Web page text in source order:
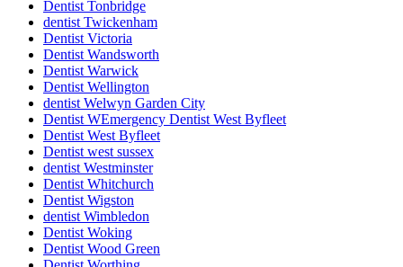
Dentist Tonbridge
dentist Twickenham
Dentist Victoria
Dentist Wandsworth
Dentist Warwick
Dentist Wellington
dentist Welwyn Garden City
Dentist WEmergency Dentist West Byfleet
Dentist West Byfleet
Dentist west sussex
dentist Westminster
Dentist Whitchurch
Dentist Wigston
dentist Wimbledon
Dentist Woking
Dentist Wood Green